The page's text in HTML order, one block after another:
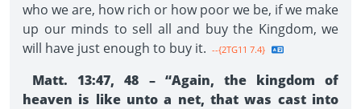
who we are, how rich or how poor we be, if we make
up our minds to sell all and buy the Kingdom, we
will have just enough to buy it. --{2TG11 7.4}
Matt. 13:47, 48 – “Again, the kingdom of
heaven is like unto a net, that was cast into